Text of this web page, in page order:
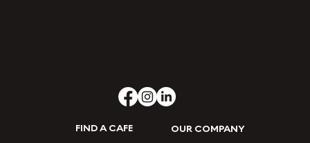
FIND A CAFE
OUR COMPANY